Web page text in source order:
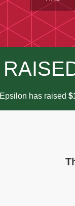
Epsilon has raised $